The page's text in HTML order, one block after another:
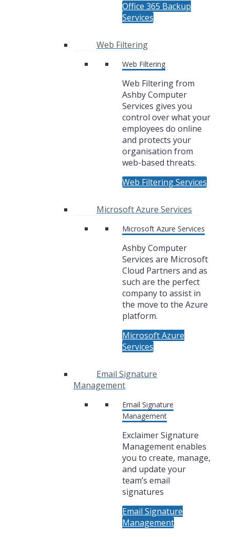
Office 365 Backup
Services
Web Filtering
Web Filtering
Web Filtering from
Ashby Computer
Services gives you
control over what your
employees do online
and protects your
organisation from
web-based threats.
Web Filtering Services
Microsoft Azure Services
Microsoft Azure Services
Ashby Computer
Services are Microsoft
Cloud Partners and as
such are the perfect
company to assist in
the move to the Azure
platform.
Microsoft Azure
Services
Email Signature
Management
Email Signature
Management
Exclaimer Signature
Management enables
you to create, manage,
and update your
team’s email
signatures
Email Signature
Management